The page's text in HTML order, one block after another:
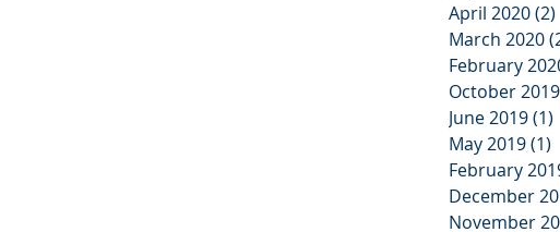
April 2020(2)
March 2020
February
October 2019
June 2019(1)
May 2019(1)
February
December
November